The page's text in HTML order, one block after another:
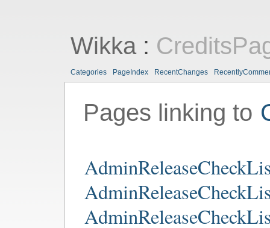
Wikka:
Categories PageIndex RecentChanges
Pages linking to